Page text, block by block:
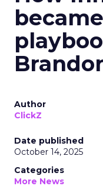
Author
ClickZ
Date published
October 14, 2025
Categories
More News